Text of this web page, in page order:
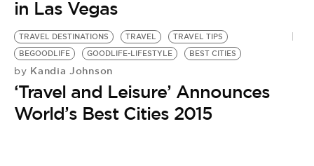
in Las Vegas
TRAVEL DESTINATIONS TRAVEL
TRAVEL TIPS
BEGOODLIFE
GOODLIFE-LIFESTYLE BEST CITIES
by Kandia Johnson
‘Travel and Leisure’ Announces
World’s Best Cities 2015